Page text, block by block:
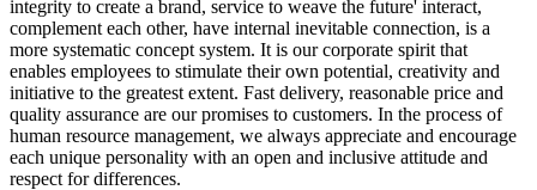
integrity to create a brand, service to weave the future' interact,
complement each other, have internal inevitable connection, is a
more systematic concept system. It is our corporate spirit that
enables employees to stimulate their own potential, creativity and
initiative to the greatest extent. Fast delivery, reasonable price and
quality assurance are our promises to customers. In the process of
human resource management, we always appreciate and encourage
each unique personality with an open and inclusive attitude and
respect for differences.